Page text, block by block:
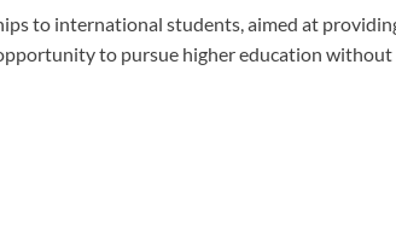
to international students, aimed at
to pursue higher education without